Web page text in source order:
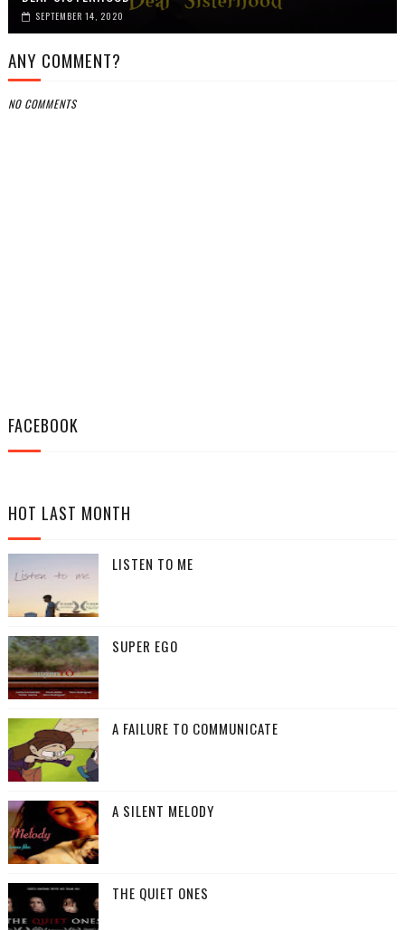
SEPTEMBER 14, 2020
ANY COMMENT?
NO COMMENTS
FACEBOOK
HOT LAST MONTH
LISTEN TO ME
SUPER EGO
A FAILURE TO COMMUNICATE
A SILENT MELODY
THE QUIET ONES